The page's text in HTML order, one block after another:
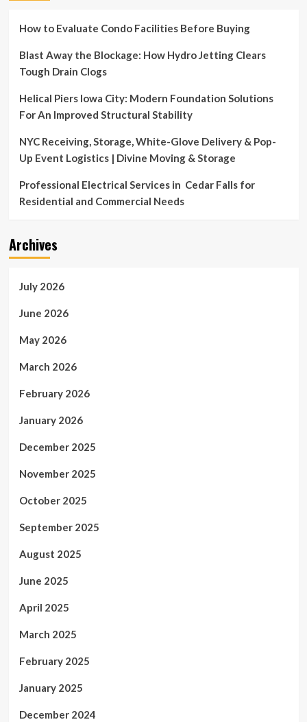
How to Evaluate Condo Facilities Before Buying
Blast Away the Blockage: How Hydro Jetting Clears
Tough Drain Clogs
Helical Piers Iowa City: Modern Foundation Solutions
For An Improved Structural Stability
NYC Receiving, Storage, White-Glove Delivery & Pop-
Up Event Logistics | Divine Moving & Storage
Professional Electrical Services in Cedar Falls for
Residential and Commercial Needs
Archives
July 2026
June 2026
May 2026
March 2026
February 2026
January 2026
December 2025
November 2025
October 2025
September 2025
August 2025
June 2025
April 2025
March 2025
February 2025
January 2025
December 2024